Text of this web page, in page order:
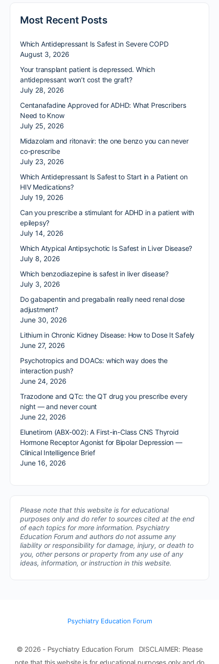
Most Recent Posts
Which Antidepressant Is Safest in Severe COPD
August 3, 2026
Your transplant patient is depressed. Which
antidepressant won’t cost the graft?
July 28, 2026
Centanafadine Approved for ADHD: What Prescribers
Need to Know
July 25, 2026
Midazolam and ritonavir: the one benzo you can never
co-prescribe
July 23, 2026
Which Antidepressant Is Safest to Start in a Patient on
HIV Medications?
July 19, 2026
Can you prescribe a stimulant for ADHD in a patient with
epilepsy?
July 14, 2026
Which Atypical Antipsychotic Is Safest in Liver Disease?
July 8, 2026
Which benzodiazepine is safest in liver disease?
July 3, 2026
Do gabapentin and pregabalin really need renal dose
adjustment?
June 30, 2026
Lithium in Chronic Kidney Disease: How to Dose It Safely
June 27, 2026
Psychotropics and DOACs: which way does the
interaction push?
June 24, 2026
Trazodone and QTc: the QT drug you prescribe every
night — and never count
June 22, 2026
Elunetirom (ABX-002): A First-in-Class CNS Thyroid
Hormone Receptor Agonist for Bipolar Depression —
Clinical Intelligence Brief
June 16, 2026
Please note that this website is for educational
purposes only and do refer to sources cited at the end
of each topics for more information. Psychiatry
Education Forum and authors do not assume any
liability or responsibility for damage, injury, or death to
you, other persons or property from any use of any
ideas, information, or instruction in this website.
Psychiatry Education Forum
© 2026 - Psychiatry Education Forum DISCLAIMER: Please
note that this website is for educational purposes only and do